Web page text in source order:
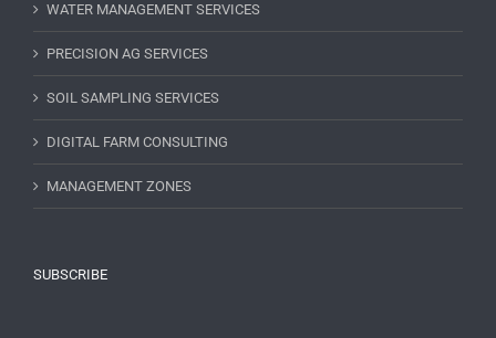
WATER MANAGEMENT SERVICES
PRECISION AG SERVICES
SOIL SAMPLING SERVICES
DIGITAL FARM CONSULTING
MANAGEMENT ZONES
SUBSCRIBE